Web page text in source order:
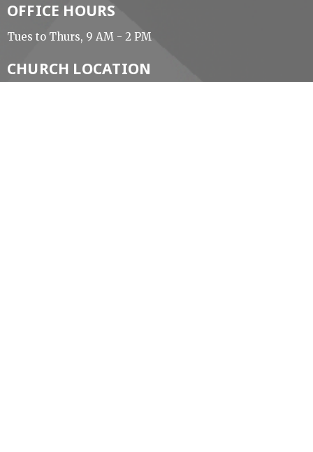
OFFICE HOURS
Tues to Thurs, 9 AM - 2 PM
CHURCH LOCATION